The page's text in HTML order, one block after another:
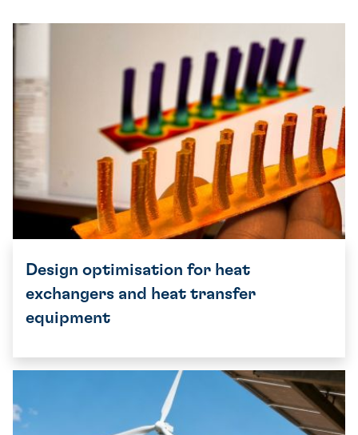
Design optimisation for heat
exchangers and heat transfer
equipment